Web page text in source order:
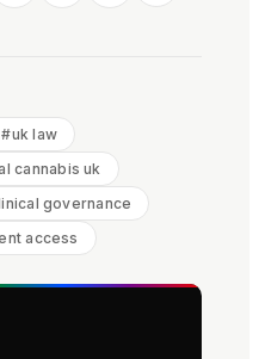
#uk law
cannabis uk
governance
access